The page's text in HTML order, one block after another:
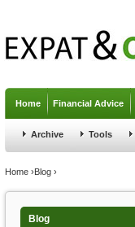
Home Financial Advice
Archive Tools
You are here
Home ›Blog ›
Blog